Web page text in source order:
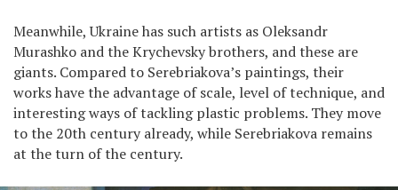
Meanwhile, Ukraine has such artists as Oleksandr
Murashko and the Krychevsky brothers, and these are
giants. Compared to Serebriakova’s paintings, their
works have the advantage of scale, level of technique, and
interesting ways of tackling plastic problems. They move
to the 20th century already, while Serebriakova remains
at the turn of the century.